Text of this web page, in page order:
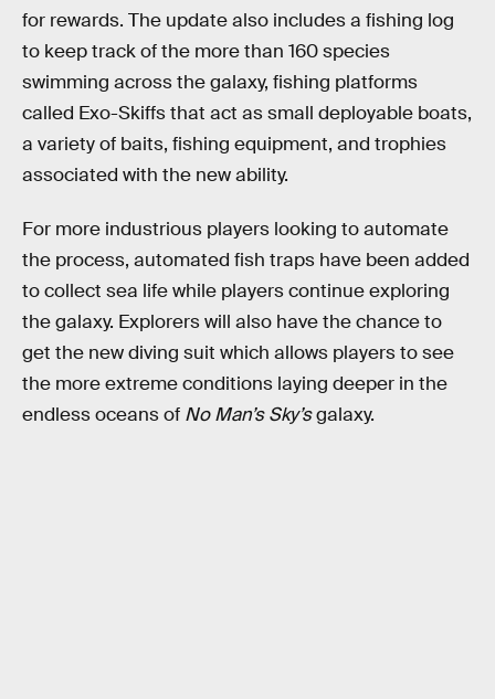
for rewards. The update also includes a fishing log
to keep track of the more than 160 species
swimming across the galaxy, fishing platforms
called Exo-Skiffs that act as small deployable boats,
a variety of baits, fishing equipment, and trophies
associated with the new ability.
For more industrious players looking to automate
the process, automated fish traps have been added
to collect sea life while players continue exploring
the galaxy. Explorers will also have the chance to
get the new diving suit which allows players to see
the more extreme conditions laying deeper in the
endless oceans of No Man’s Sky’sgalaxy.